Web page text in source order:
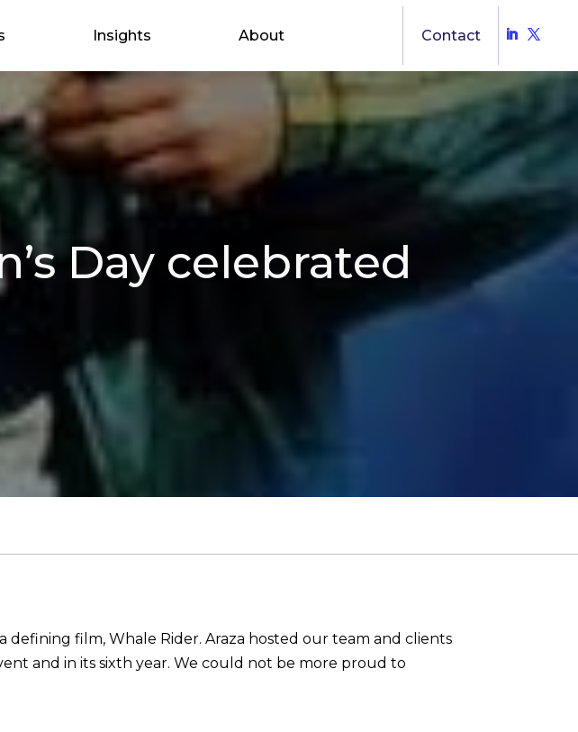
Insights About Contact
Day celebrated
film, Whale Rider. Araza hosted our team and clients
and in its sixth year. We could not be more proud to